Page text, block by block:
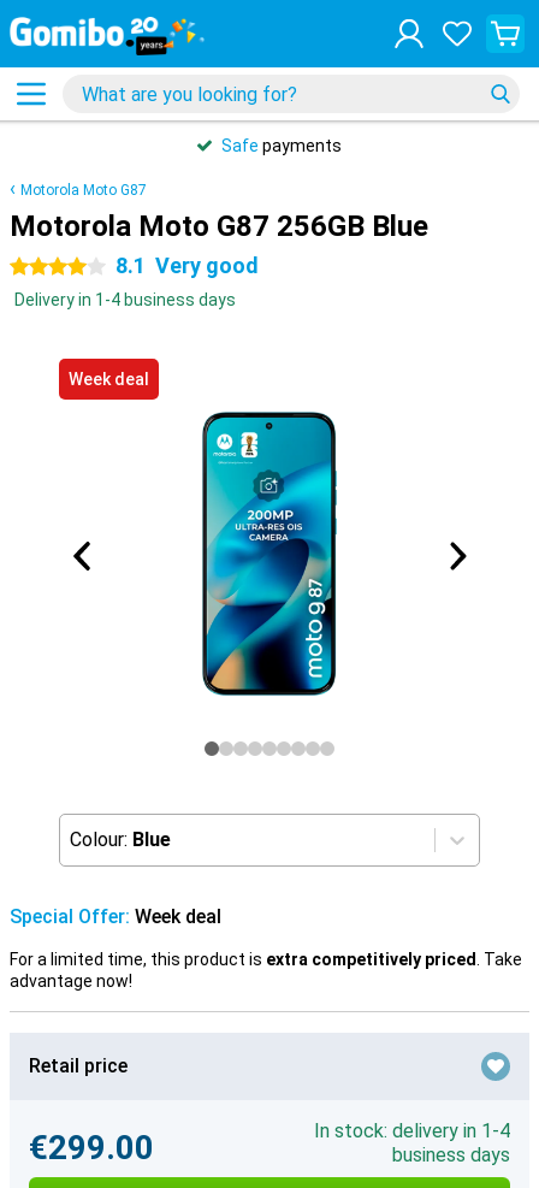
Safe payments
Motorola Moto G87
Motorola Moto G87 256GB Blue
4 stars 8.1 Very good
Delivery in 1-4 business days
Week deal
Colour: Blue
Special Offer: Week deal
For a limited time, this product is extra competitively priced
. Take
advantage now!
Retail price
€299.00
In stock: delivery in 1-4
business days